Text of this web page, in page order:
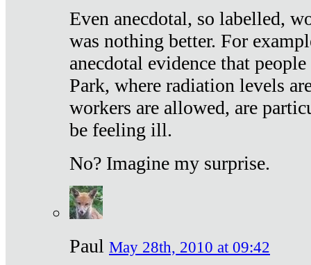
Even anecdotal, so labelled,
was nothing better. For
anecdotal evidence that
Park, where radiation levels
workers are allowed, are
be feeling ill.
No? Imagine my surprise.
Paul May 28th, 2010 at 09:42